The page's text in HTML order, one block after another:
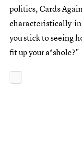
politics, Cards
characteristically-
you stick to seeing
fit up your a*shole?"